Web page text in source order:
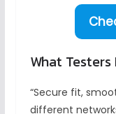
What
“Secure fit,
different